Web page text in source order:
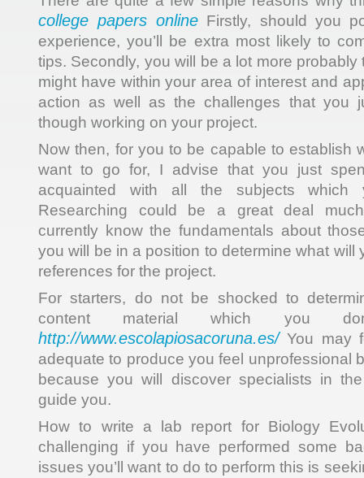
college papers online Firstly, should you
experience, you’ll be extra most likely to
tips. Secondly, you will be a lot more
might have within your area of interest and
action as well as the challenges that you
though working on your project.
Now then, for you to be capable to establish
want to go for, I advise that you just
acquainted with all the subjects
Researching could be a great deal
currently know the fundamentals about
you will be in a position to determine what will
references for the project.
For starters, do not be shocked to
content material which you
http://www.escolapiosacoruna.es/You may
adequate to produce you feel unprofessional
because you will discover specialists in
guide you.
How to write a lab report for Biology
challenging if you have performed some
issues you’ll want to do to perform this is